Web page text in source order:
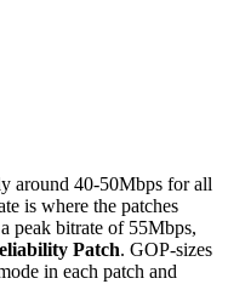
around 40-50Mbps for all
is where the patches
peak bitrate of 55Mbps,
Patch. GOP-sizes
in each patch and